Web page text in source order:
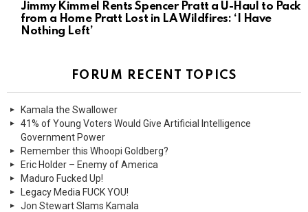
Jimmy Kimmel Rents Spencer Pratt a U-Haul to Pack
from a Home Pratt Lost in LA Wildfires: ‘I Have
Nothing Left’
FORUM RECENT TOPICS
Kamala the Swallower
41% of Young Voters Would Give Artificial Intelligence
Government Power
Remember this Whoopi Goldberg?
Eric Holder – Enemy of America
Maduro Fucked Up!
Legacy Media FUCK YOU!
Jon Stewart Slams Kamala